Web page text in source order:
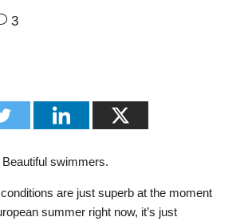
3
Beautiful swimmers.
are just superb at the moment
summer right now, it’s just